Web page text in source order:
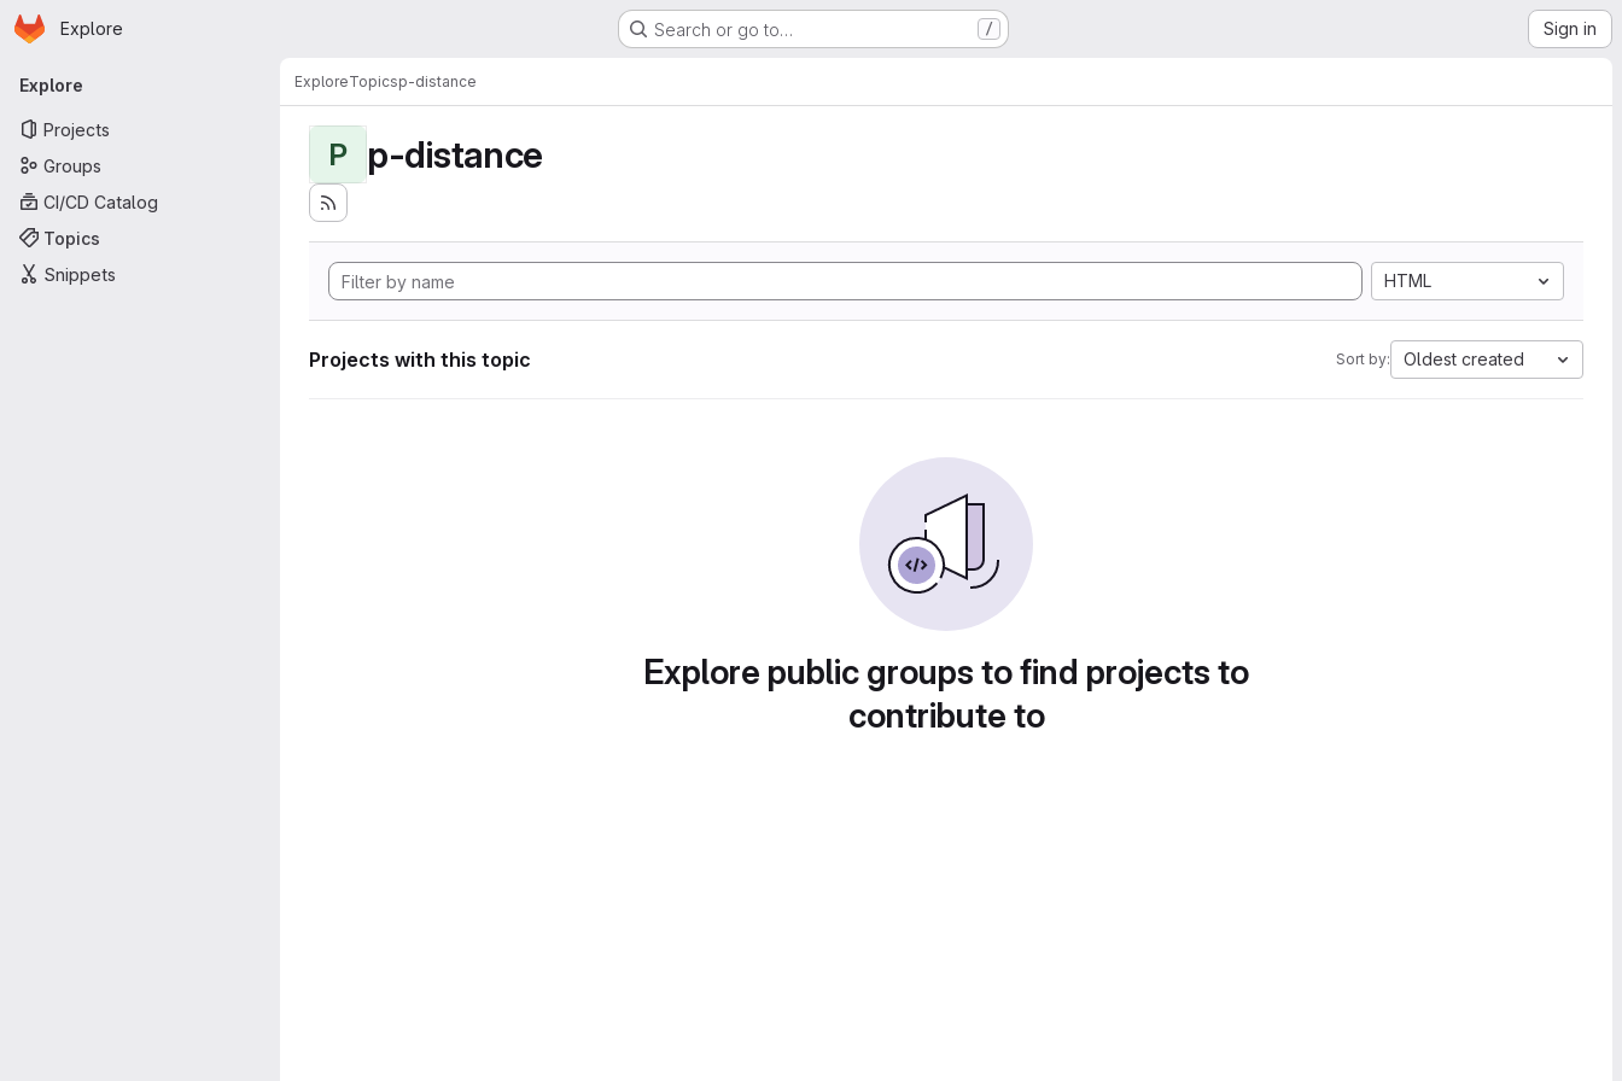
Skip to main content
Homepage
Explore Search or go to… / Sign in
Primary navigation
Explore
Projects
Groups
CI/CD Catalog
Topics
Snippets
ExploreTopicsp-distance
P p-distance
HTML
Projects with this topic Sort by: Oldest created
Explore public groups to find projects to
contribute to